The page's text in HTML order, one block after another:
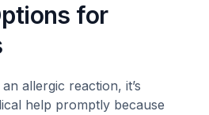
for
allergic reaction, it’s
help promptly because